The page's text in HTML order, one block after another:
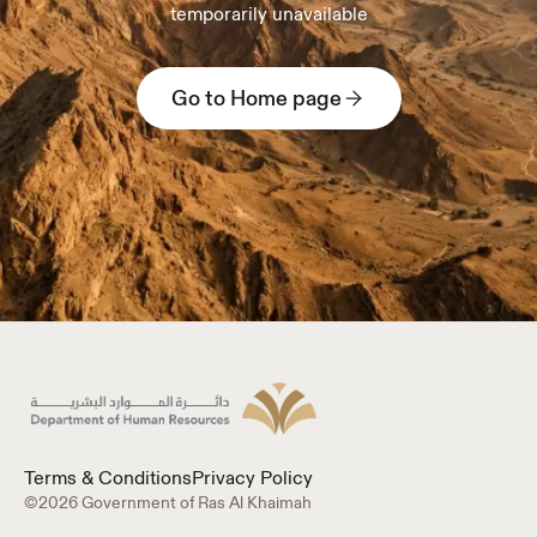
temporarily unavailable
Go to Home page
Terms & ConditionsPrivacy Policy
©2026 Government of Ras Al Khaimah